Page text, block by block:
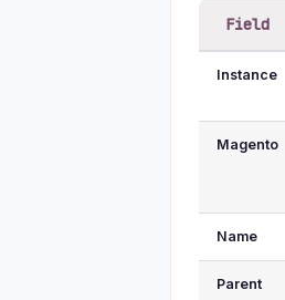
Field
Instance
Magento
Name
Parent